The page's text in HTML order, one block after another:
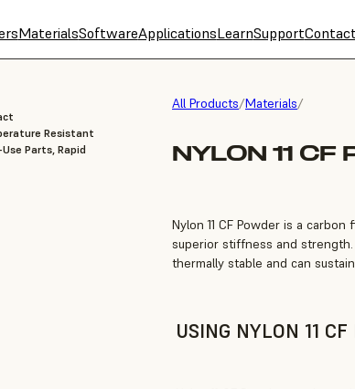
MaterialsSoftwareApplicationsLearnSupportContact
All Products/Materials/
NYLON 11 CF
Resistant
Parts, Rapid
Nylon 11 CF Powder is a
superior stiffness and
thermally stable and can
USING NYLON 11